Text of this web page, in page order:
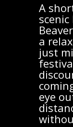
A
scenic
a
just
eye